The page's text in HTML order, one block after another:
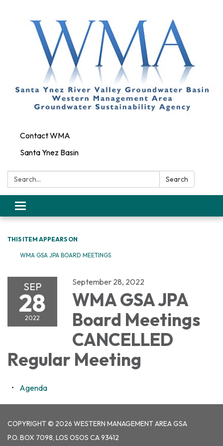
Contact WMA
Santa Ynez Basin
Search: Search
Toggle
navigation
THIS ITEM APPEARS ON
WMA GSA JPA BOARD MEETINGS
SEP
28
2022
September 28, 2022
WMA GSA JPA
Board Meetings
CANCELLED
Regular Meeting
Agenda
COPYRIGHT © 2026 WESTERN MANAGEMENT AREA GSA
P.O. BOX 7098, LOS OSOS CA 93412